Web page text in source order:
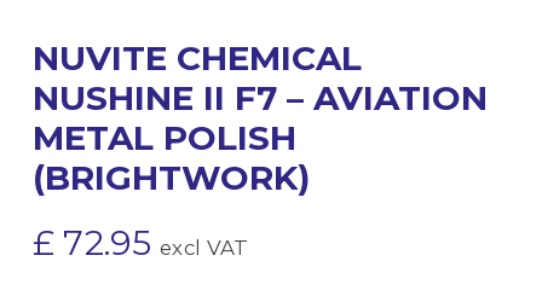
NUVITE CHEMICAL
NUSHINE II F7 – AVIATION
METAL POLISH
(BRIGHTWORK)
£ 72.95 excl VAT